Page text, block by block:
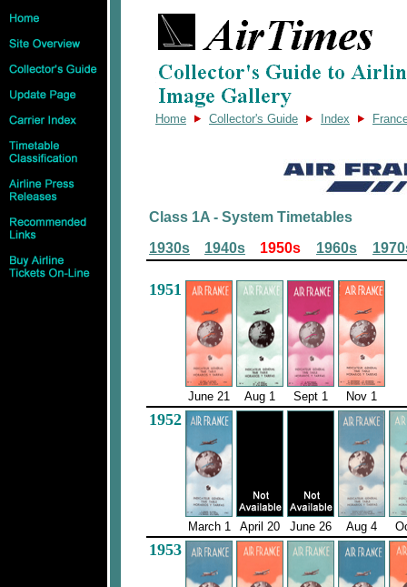
Home Collector's Guide Index
Class 1A - System Timetables
1930s
1940s 1950s 1960s
1951
June 21 Aug 1 Sept 1 Nov 1
1952
March 1 April 20 June 26 Aug 4
1953